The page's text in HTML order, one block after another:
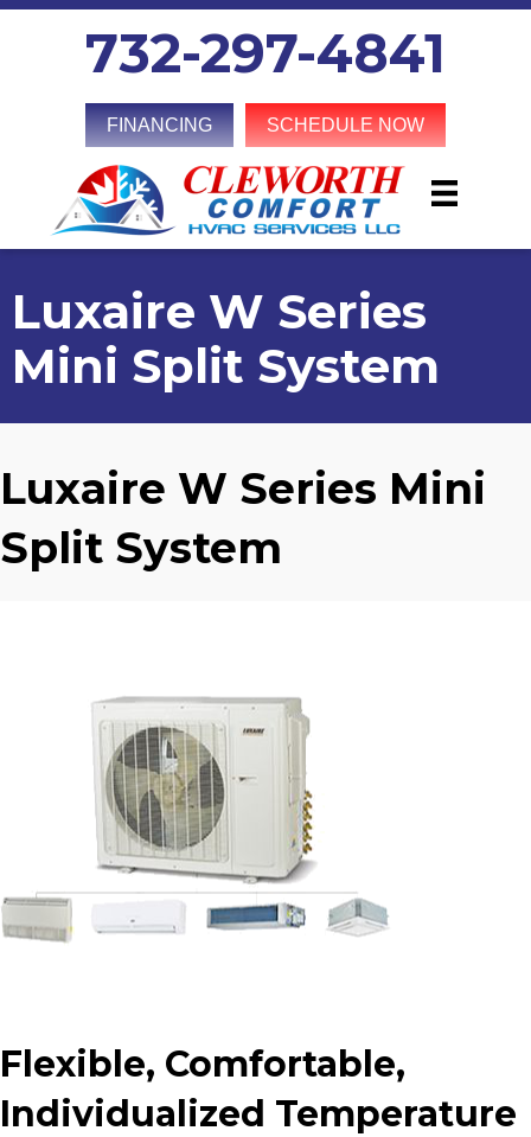
732-297-4841
FINANCING SCHEDULE NOW
Luxaire W Series
Mini Split System
Luxaire W Series Mini
Split System
Flexible, Comfortable,
Individualized Temperature